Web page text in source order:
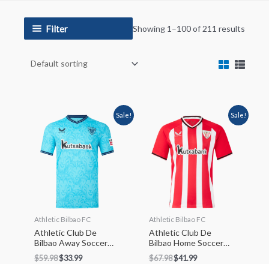
Filter Showing 1–100 of 211 results
Sale!
Athletic Bilbao FC
Athletic Club De
Bilbao Away Soccer
Jersey 2023/24
$59.98$33.99
Sale!
Athletic Bilbao FC
Athletic Club De
Bilbao Home Soccer
Jersey 2023/24
$67.98$41.99